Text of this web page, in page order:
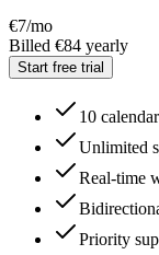
€7/mo
Billed €84 yearly
Start free trial
10
Unlimited
Real-time
Priority